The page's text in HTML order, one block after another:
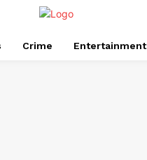
Crime Entertainment